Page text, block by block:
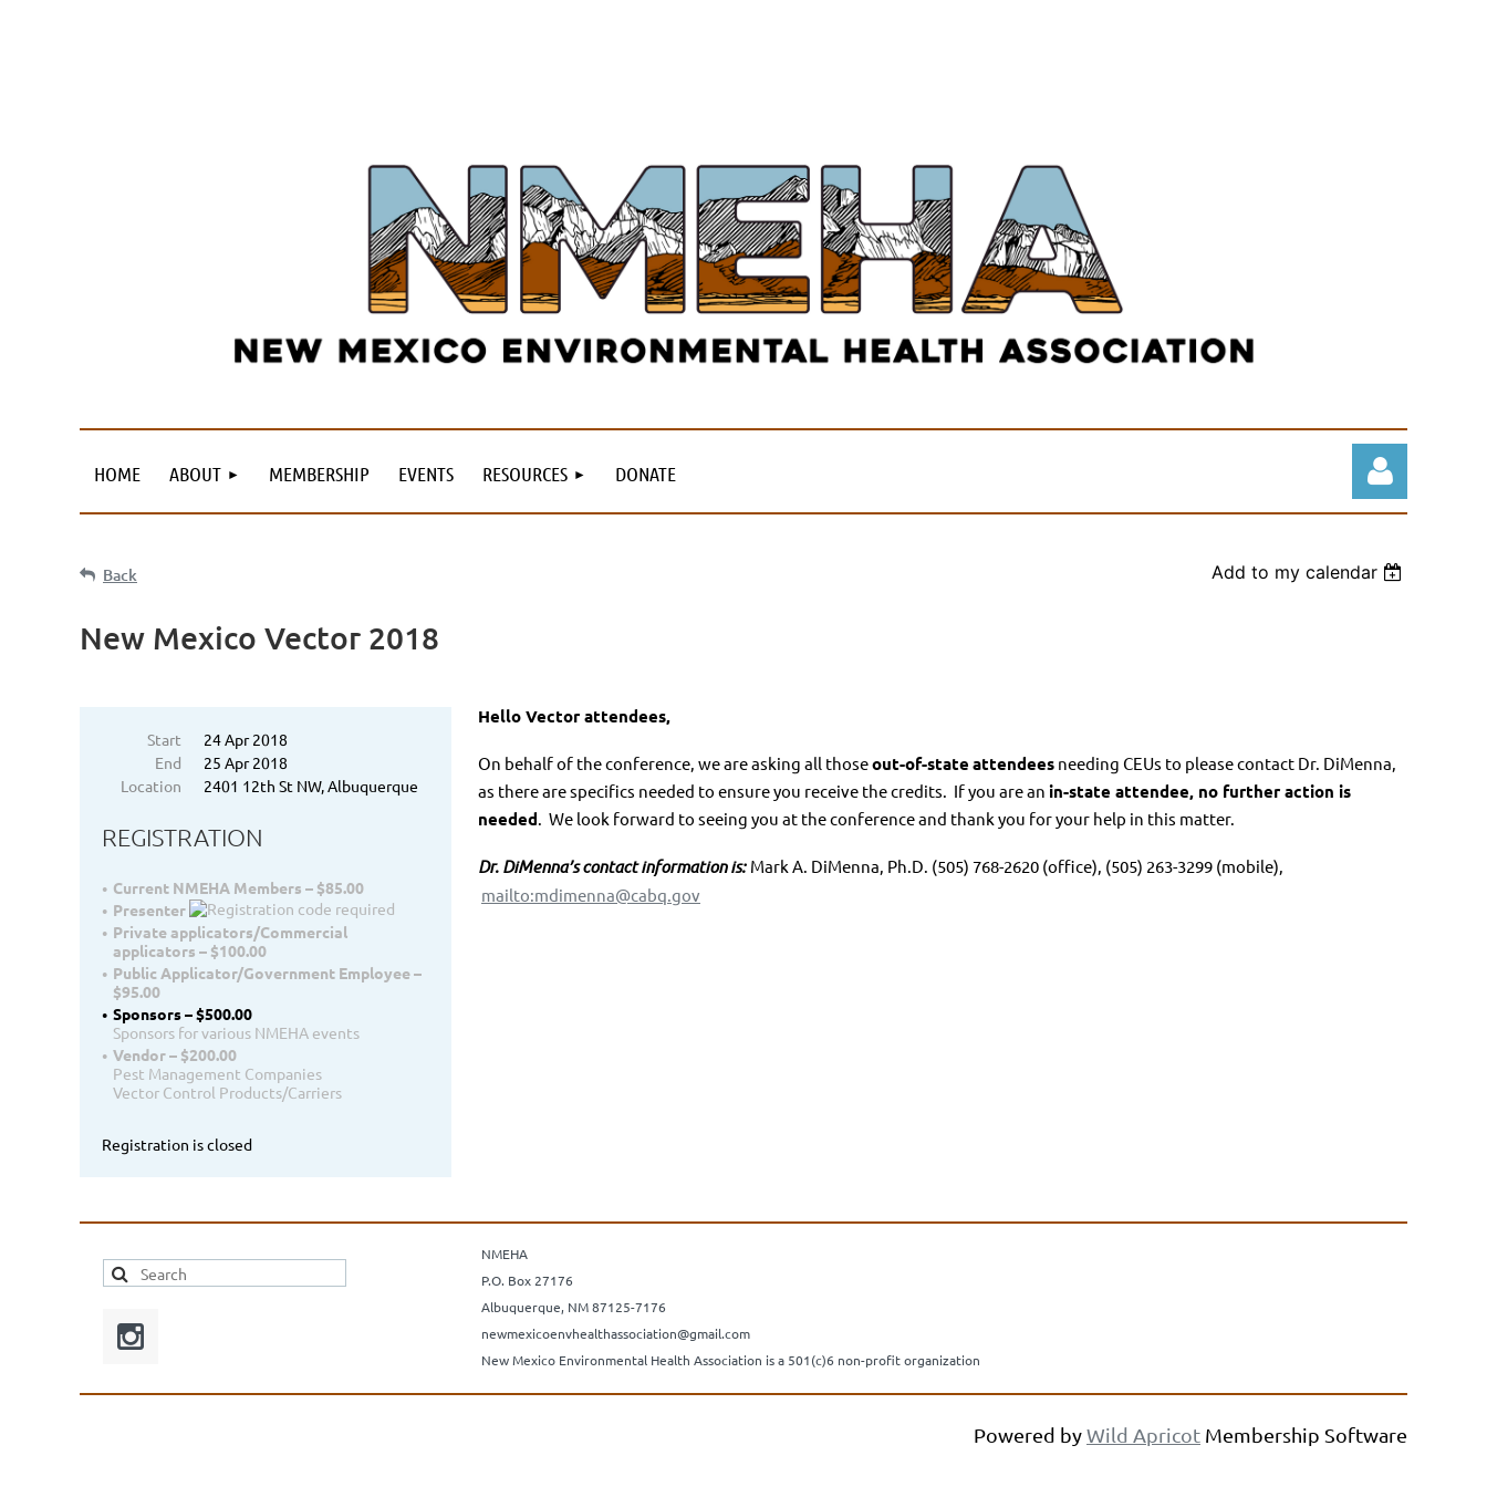
HOME ABOUT MEMBERSHIP EVENTS RESOURCES DONATE
Back Add to my calendar
New Mexico Vector 2018
Start
24 Apr 2018
End
25 Apr 2018
Location
2401 12th St NW, Albuquerque
REGISTRATION
Current NMEHA Members – $85.00
Presenter
Private applicators/Commercial
applicators – $100.00
Public Applicator/Government Employee –
$95.00
Sponsors – $500.00
Sponsors for various NMEHA events
Vendor – $200.00
Pest Management Companies
Vector Control Products/Carriers
Registration is closed
Hello Vector attendees,
On behalf of the conference, we are asking all thoseout-of-state attendees needing CEUs to please contact Dr. DiMenna,
as there are specifics needed to ensure you receive the credits. If you are an in-state attendee, no further action is
needed. We look forward to seeing you at the conference and thank you for your help in this matter.
Dr. DiMenna’s contact information is: Mark A. DiMenna, Ph.D. (505) 768-2620 (office), (505) 263-3299 (mobile),
mailto:mdimenna@cabq.gov
NMEHA
P.O. Box 27176
Albuquerque, NM 87125-7176
newmexicoenvhealthassociation@gmail.com
New Mexico Environmental Health Association is a 501(c)6 non-profit organization
Powered byWild Apricot Membership Software